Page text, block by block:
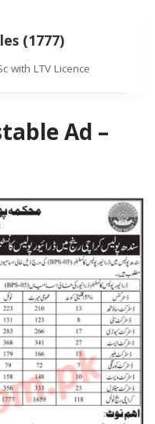
(1777)
with LTV Licence
Ad –